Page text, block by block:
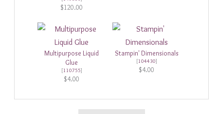
$120.00
Multipurpose Liquid
Glue
[110755]
$4.00
Stampin' Dimensionals
[104430]
$4.00